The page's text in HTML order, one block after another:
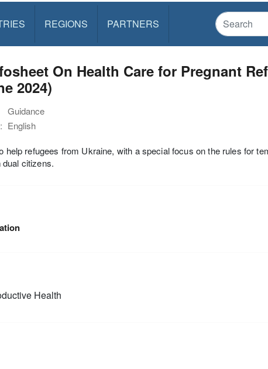
REGIONS PARTNERS
On Health Care for Pregnant
2024)
Guidance
English
help refugees from Ukraine, with a special focus on the rules for
citizens.
Health